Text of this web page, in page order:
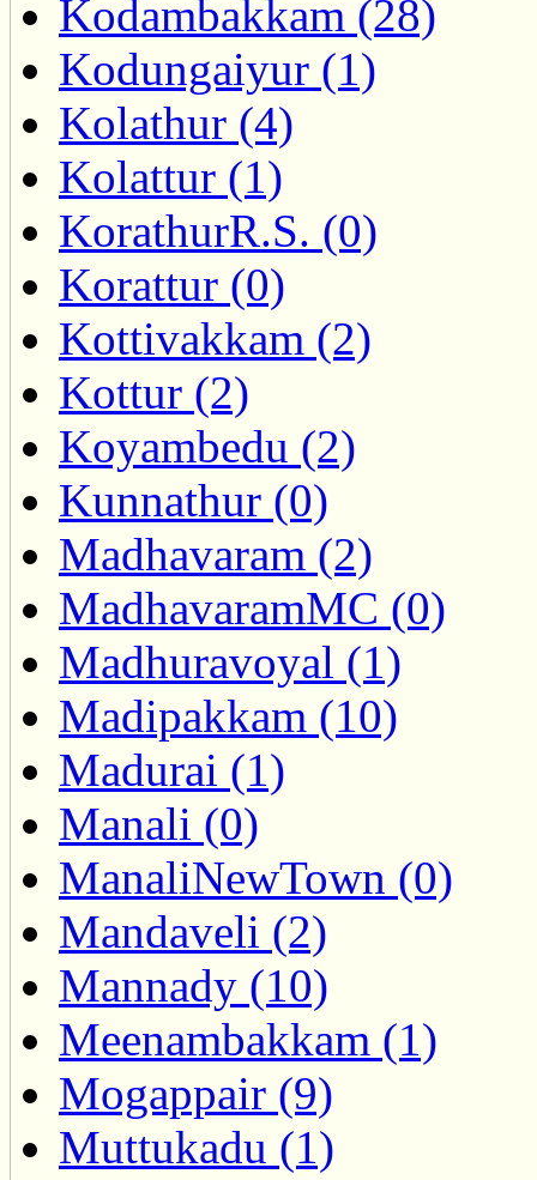
Kodambakkam (28)
Kodungaiyur (1)
Kolathur (4)
Kolattur (1)
KorathurR.S. (0)
Korattur (0)
Kottivakkam (2)
Kottur (2)
Koyambedu (2)
Kunnathur (0)
Madhavaram (2)
MadhavaramMC (0)
Madhuravoyal (1)
Madipakkam (10)
Madurai (1)
Manali (0)
ManaliNewTown (0)
Mandaveli (2)
Mannady (10)
Meenambakkam (1)
Mogappair (9)
Muttukadu (1)